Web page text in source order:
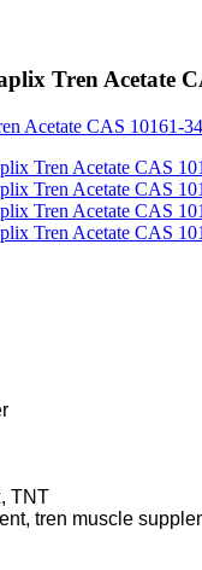
Tren Acetate
TNT
tren muscle